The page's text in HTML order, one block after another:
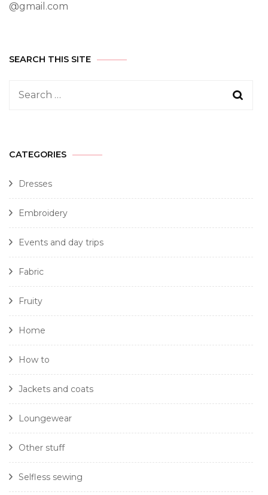
@gmail.com
SEARCH THIS SITE
CATEGORIES
Dresses
Embroidery
Events and day trips
Fabric
Fruity
Home
How to
Jackets and coats
Loungewear
Other stuff
Selfless sewing